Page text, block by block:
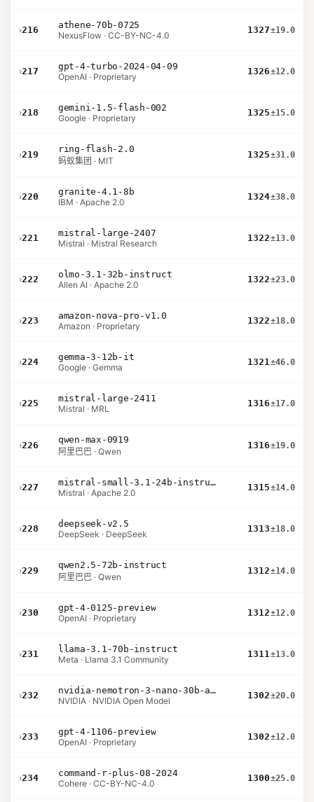
›216
athene-70b-0725
NexusFlow · CC-BY-NC-4.0
1327±19.0
›217
gpt-4-turbo-2024-04-09
OpenAI · Proprietary
1326±12.0
›218
gemini-1.5-flash-002
Google · Proprietary
1325±15.0
›219
ring-flash-2.0
蚂蚁集团 · MIT
1325±31.0
›220
granite-4.1-8b
IBM · Apache 2.0
1324±38.0
›221
mistral-large-2407
Mistral · Mistral Research
1322±13.0
›222
olmo-3.1-32b-instruct
Allen AI · Apache 2.0
1322±23.0
›223
amazon-nova-pro-v1.0
Amazon · Proprietary
1322±18.0
›224
gemma-3-12b-it
Google · Gemma
1321±46.0
›225
mistral-large-2411
Mistral · MRL
1316±17.0
›226
qwen-max-0919
阿里巴巴 · Qwen
1316±19.0
›227
mistral-small-3.1-24b-instruct-2503
Mistral · Apache 2.0
1315±14.0
›228
deepseek-v2.5
DeepSeek · DeepSeek
1313±18.0
›229
qwen2.5-72b-instruct
阿里巴巴 · Qwen
1312±14.0
›230
gpt-4-0125-preview
OpenAI · Proprietary
1312±12.0
›231
llama-3.1-70b-instruct
Meta · Llama 3.1 Community
1311±13.0
›232
nvidia-nemotron-3-nano-30b-a3b-bf16
NVIDIA · NVIDIA Open Model
1302±20.0
›233
gpt-4-1106-preview
OpenAI · Proprietary
1302±12.0
›234
command-r-plus-08-2024
Cohere · CC-BY-NC-4.0
1300±25.0